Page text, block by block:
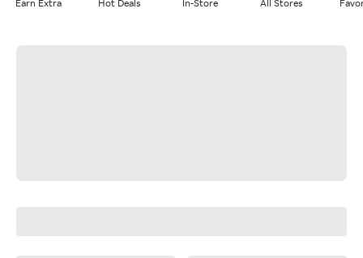
Earn Extra Hot Deals In-Store All Stores